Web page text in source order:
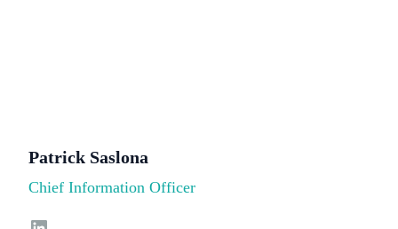
Patrick Saslona
Chief Information Officer